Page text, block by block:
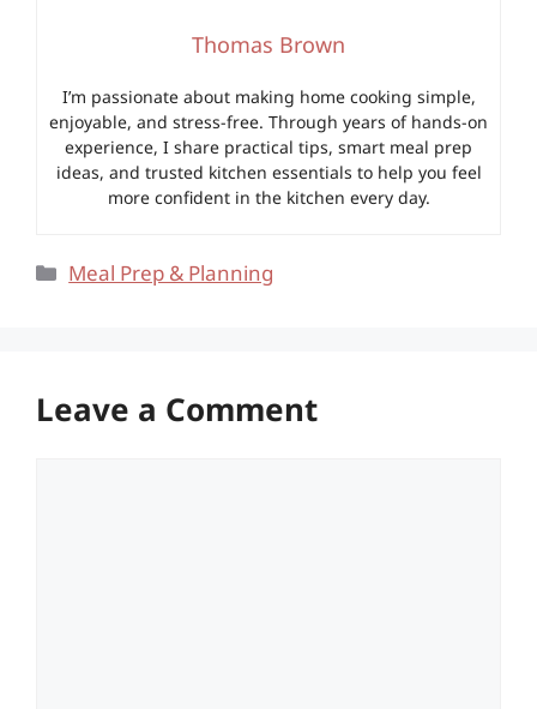
Thomas Brown
I’m passionate about making home cooking simple,
enjoyable, and stress-free. Through years of hands-on
experience, I share practical tips, smart meal prep
ideas, and trusted kitchen essentials to help you feel
more confident in the kitchen every day.
Categories
Meal Prep & Planning
Leave a Comment